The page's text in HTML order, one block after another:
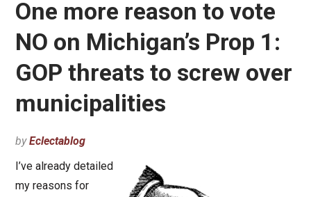
One more reason to vote
NO on Michigan’s Prop 1:
GOP threats to screw over
municipalities
byEclectablog
I’ve already detailed
my reasons for